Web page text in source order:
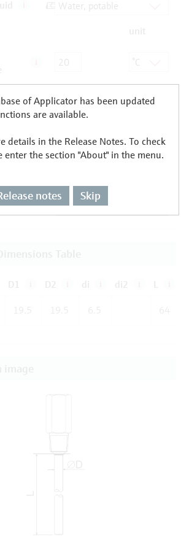
of Applicator has been updated
are available.
details in the Release Notes. To check
enter the section "About" in the menu.
notes Skip